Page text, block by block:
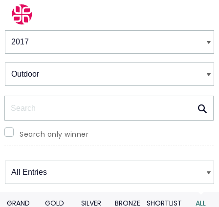
Winners & Shortlists
Search only winner
Winners
GRAND
GOLD SILVER BRONZE SHORTLIST
ALL